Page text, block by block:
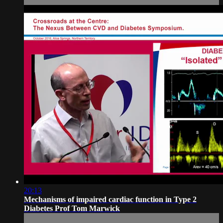
20:13
Mechanisms of impaired cardiac function in Type 2
Diabetes Prof Tom Marwick